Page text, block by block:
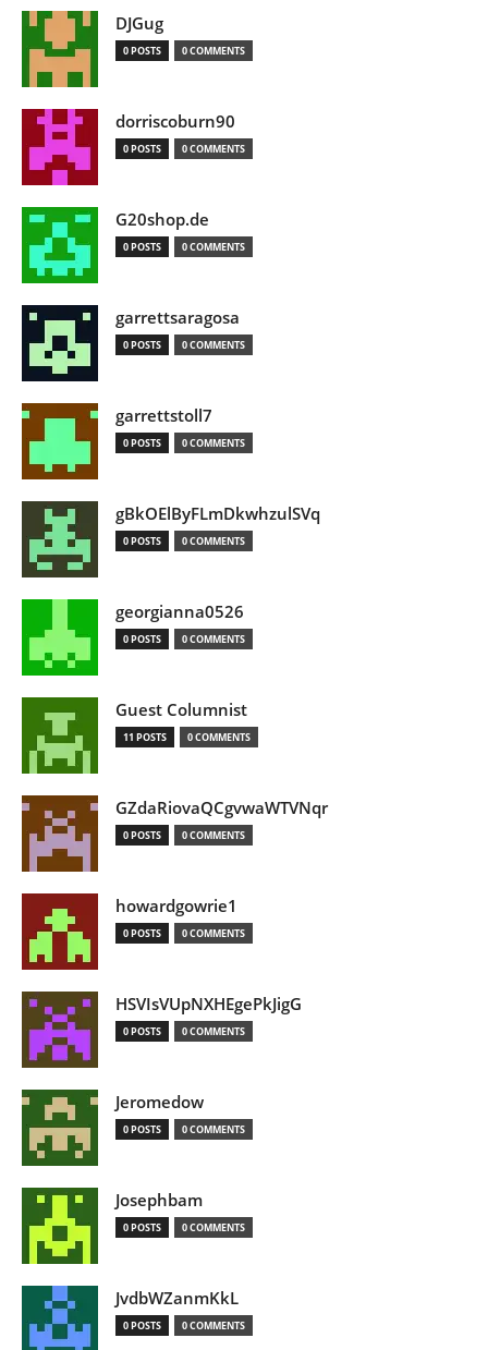
DJGug
0 POSTS 0 COMMENTS
dorriscoburn90
0 POSTS 0 COMMENTS
G20shop.de
0 POSTS 0 COMMENTS
garrettsaragosa
0 POSTS 0 COMMENTS
garrettstoll7
0 POSTS 0 COMMENTS
gBkOElByFLmDkwhzulSVq
0 POSTS 0 COMMENTS
georgianna0526
0 POSTS 0 COMMENTS
Guest Columnist
11 POSTS 0 COMMENTS
GZdaRiovaQCgvwaWTVNqr
0 POSTS 0 COMMENTS
howardgowrie1
0 POSTS 0 COMMENTS
HSVIsVUpNXHEgePkJigG
0 POSTS 0 COMMENTS
Jeromedow
0 POSTS 0 COMMENTS
Josephbam
0 POSTS 0 COMMENTS
JvdbWZanmKkL
0 POSTS 0 COMMENTS